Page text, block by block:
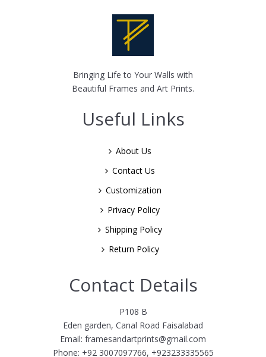
Bringing Life to Your Walls with
Beautiful Frames and Art Prints.
Useful Links
About Us
Contact Us
Customization
Privacy Policy
Shipping Policy
Return Policy
Contact Details
P108 B
Eden garden, Canal Road Faisalabad
Email: framesandartprints@gmail.com
Phone: +92 3007097766, +923233335565